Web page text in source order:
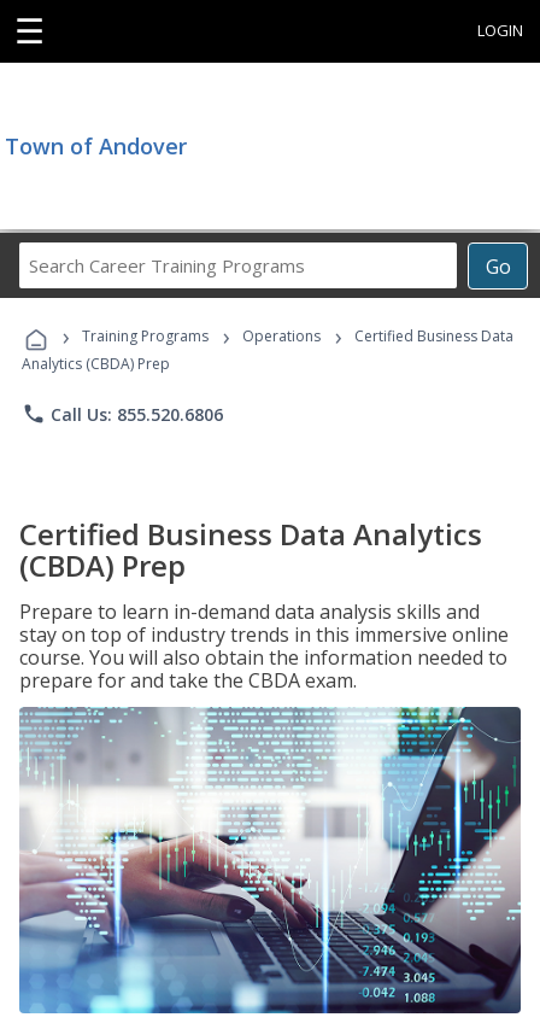
☰ LOGIN
Town of Andover
Go
Career
Programs
› Training Programs › Operations ›
Certified Business Data
Analytics (CBDA) Prep
phone Call Us: 855.520.6806
Certified Business Data Analytics
(CBDA) Prep
Prepare to learn in-demand data analysis skills and
stay on top of industry trends in this immersive online
course. You will also obtain the information needed to
prepare for and take the CBDA exam.